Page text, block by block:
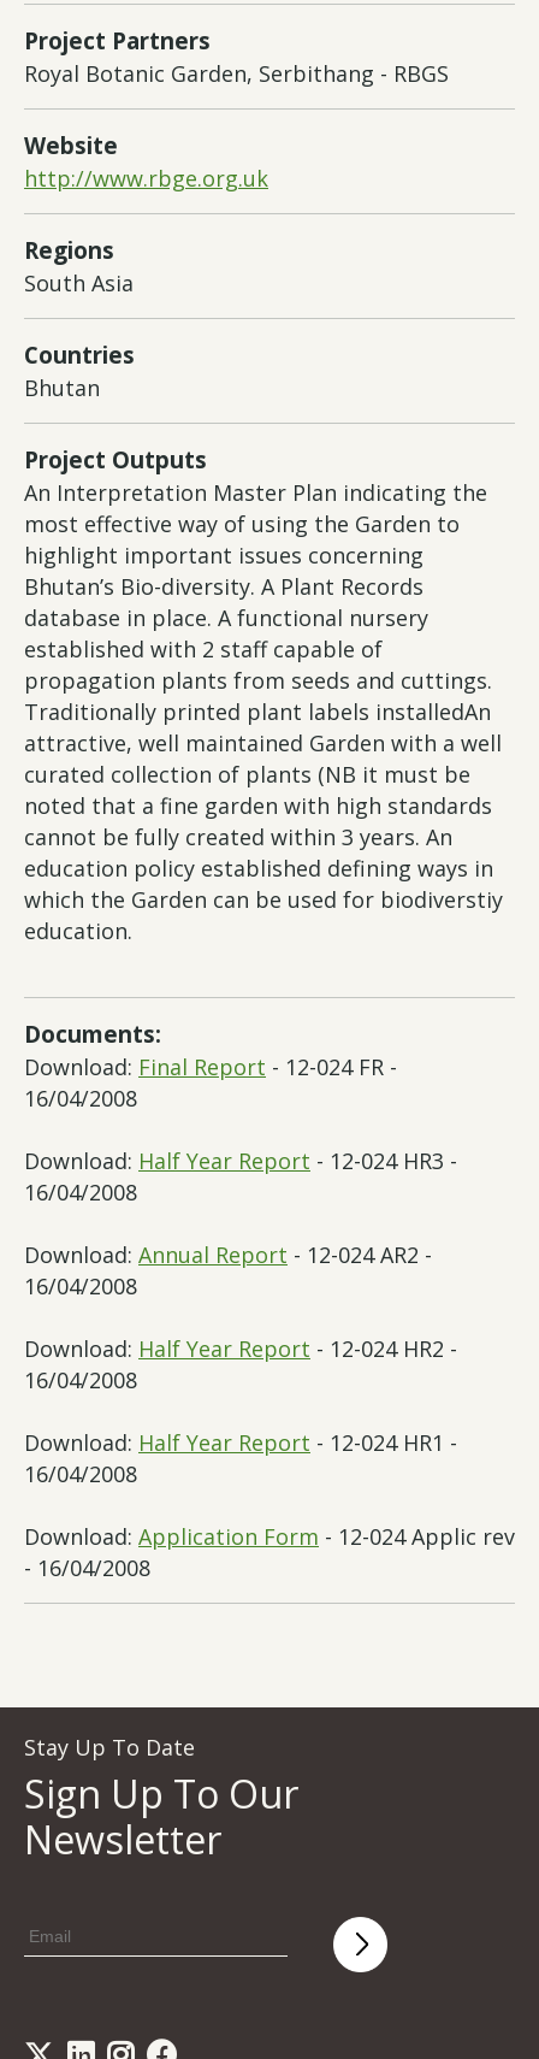
Project Partners
Royal Botanic Garden, Serbithang - RBGS
Website
http://www.rbge.org.uk
Regions
South Asia
Countries
Bhutan
Project Outputs
An Interpretation Master Plan indicating the
most effective way of using the Garden to
highlight important issues concerning
Bhutan’s Bio-diversity. A Plant Records
database in place. A functional nursery
established with 2 staff capable of
propagation plants from seeds and cuttings.
Traditionally printed plant labels installedAn
attractive, well maintained Garden with a well
curated collection of plants (NB it must be
noted that a fine garden with high standards
cannot be fully created within 3 years. An
education policy established defining ways in
which the Garden can be used for biodiverstiy
education.
Documents:
Download: Final Report - 12-024 FR -
16/04/2008
Download: Half Year Report - 12-024 HR3 -
16/04/2008
Download: Annual Report - 12-024 AR2 -
16/04/2008
Download: Half Year Report - 12-024 HR2 -
16/04/2008
Download: Half Year Report - 12-024 HR1 -
16/04/2008
Download: Application Form - 12-024 Applic rev
- 16/04/2008
Stay Up To Date
Sign Up To Our
Newsletter